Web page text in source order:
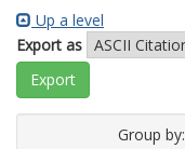
Up a level
Export as
Group by: